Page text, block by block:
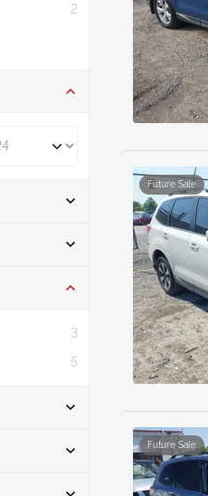
2
14
3
5
Future Sale
Future Sale